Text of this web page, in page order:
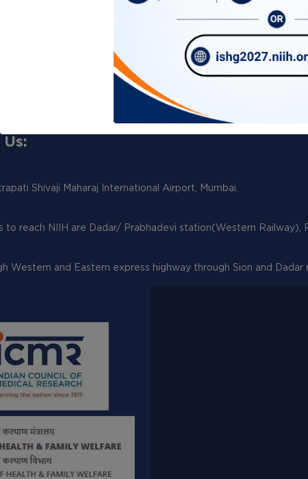
Shivaji Maharaj International Airport, Mumbai.
to reach NIIH are Dadar/ Prabhadevi station(Western Railway),
Western and Eastern express highway through Sion and Dadar